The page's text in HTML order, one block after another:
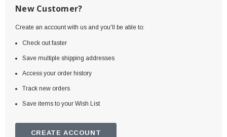
New Customer?
Create an account with us and you'll be able to:
Check out faster
Save multiple shipping addresses
Access your order history
Track new orders
Save items to your Wish List
CREATE ACCOUNT